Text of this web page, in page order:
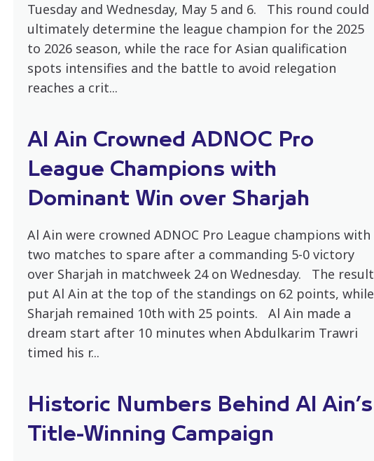
Tuesday and Wednesday, May 5 and 6. This round could
ultimately determine the league champion for the 2025
to 2026 season, while the race for Asian qualification
spots intensifies and the battle to avoid relegation
reaches a crit...
Al Ain Crowned ADNOC Pro
League Champions with
Dominant Win over Sharjah
Al Ain were crowned ADNOC Pro League champions with
two matches to spare after a commanding 5-0 victory
over Sharjah in matchweek 24 on Wednesday. The result
put Al Ain at the top of the standings on 62 points, while
Sharjah remained 10th with 25 points. Al Ain made a
dream start after 10 minutes when Abdulkarim Trawri
timed his r...
Historic Numbers Behind Al Ain’s
Title-Winning Campaign